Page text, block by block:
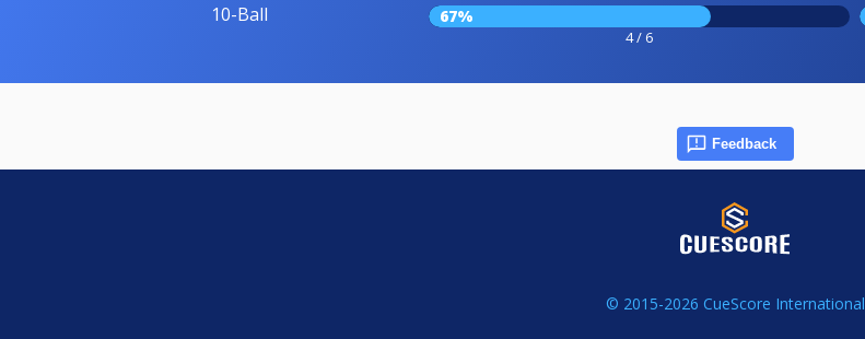
10-Ball 67%
4 / 6
Feedback
© 2015-2026 CueScore International